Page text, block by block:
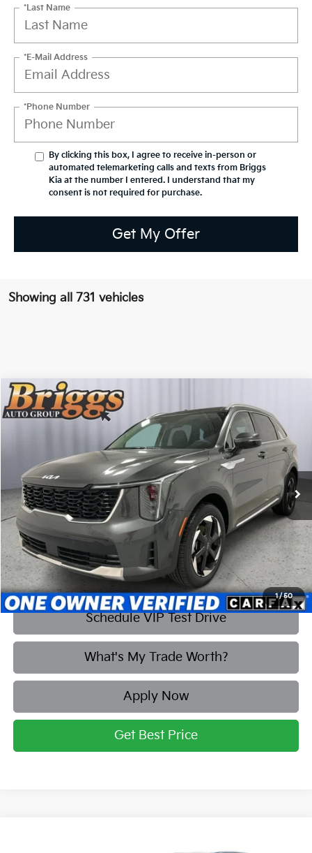
*Last Name
*E-Mail Address
*Phone Number
By clicking this box, I agree to receive in-person or
automated telemarketing calls and texts from Briggs
Kia at the number I entered. I understand that my
consent is not required for purchase.
Get My Offer
Showing all 731 vehicles
1/50
2025Kia Sorento Hybrid
KNDRHDJG4S5285780Stock:M251948 Model:7AH4445
12 mi
BUY FINANCE
$39,275
BRIGGS BEST PRICE
More
Click To Call
Schedule VIP Test Drive
What's My Trade Worth?
Apply Now
Get Best Price
Compare Vehicle